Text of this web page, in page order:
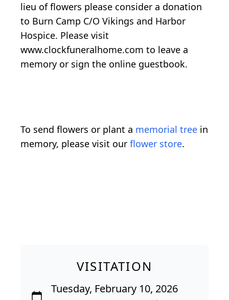
lieu of flowers please consider a donation
to Burn Camp C/O Vikings and Harbor
Hospice. Please visit
www.clockfuneralhome.com to leave a
memory or sign the online guestbook.
To send flowers or plant a memorial tree in
memory, please visit our flower store.
VISITATION
Tuesday, February 10, 2026